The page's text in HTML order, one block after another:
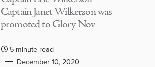
Captain Janet Wilkerson was
promoted to Glory Nov
5 minute read
December 10, 2020